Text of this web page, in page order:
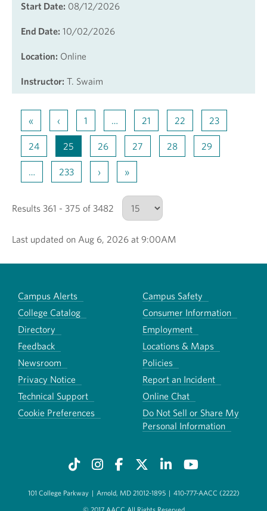
Start Date: 08/12/2026
End Date: 10/02/2026
Location: Online
Instructor: T. Swaim
« ‹ 1 … 21 22 23
24 25 26 27 28 29
… 233 › »
Results 361 - 375 of 3482
Number of results to show
Last updated on Aug 6, 2026 at 9:00AM
Campus Alerts
Campus Safety
College Catalog
Consumer Information
Directory
Employment
Feedback
Locations & Maps
Newsroom
Policies
Privacy Notice
Report an Incident
Technical Support
Online Chat
Cookie Preferences
Do Not Sell or Share My
Personal Information
101 College Parkway | Arnold, MD 21012-1895 | 410-777-AACC (2222)
© 2017 AACC All Rights Reserved